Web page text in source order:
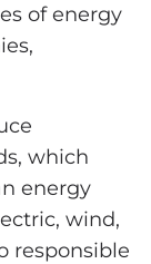
of energy
which
energy
wind,
responsible